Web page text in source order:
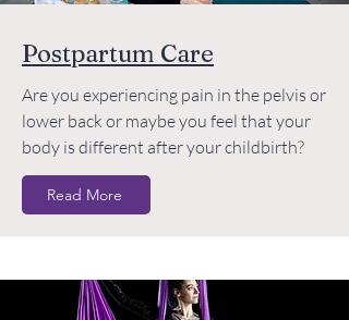
Postpartum Care
Are you experiencing pain in the pelvis or
lower back or maybe you feel that your
body is different after your childbirth?
Read More